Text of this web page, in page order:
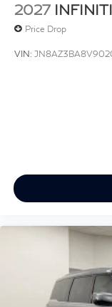
Power Liftgate
Running
Tires: 275/
2027
Price Drop
VIN: